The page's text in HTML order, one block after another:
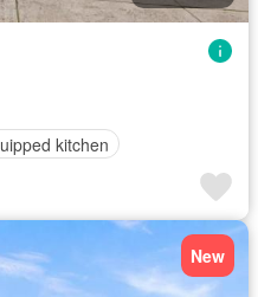
kitchen
New